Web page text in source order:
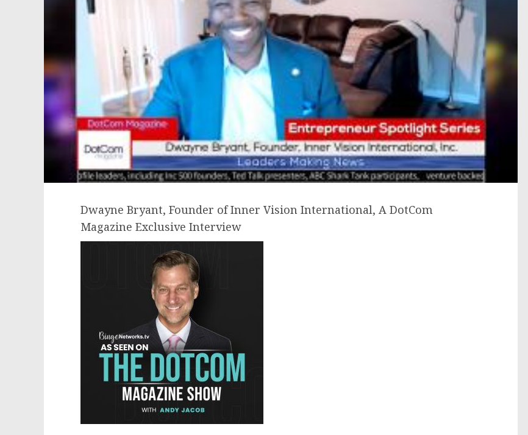
Dwayne Bryant, Founder of Inner Vision International, A DotCom
Magazine Exclusive Interview